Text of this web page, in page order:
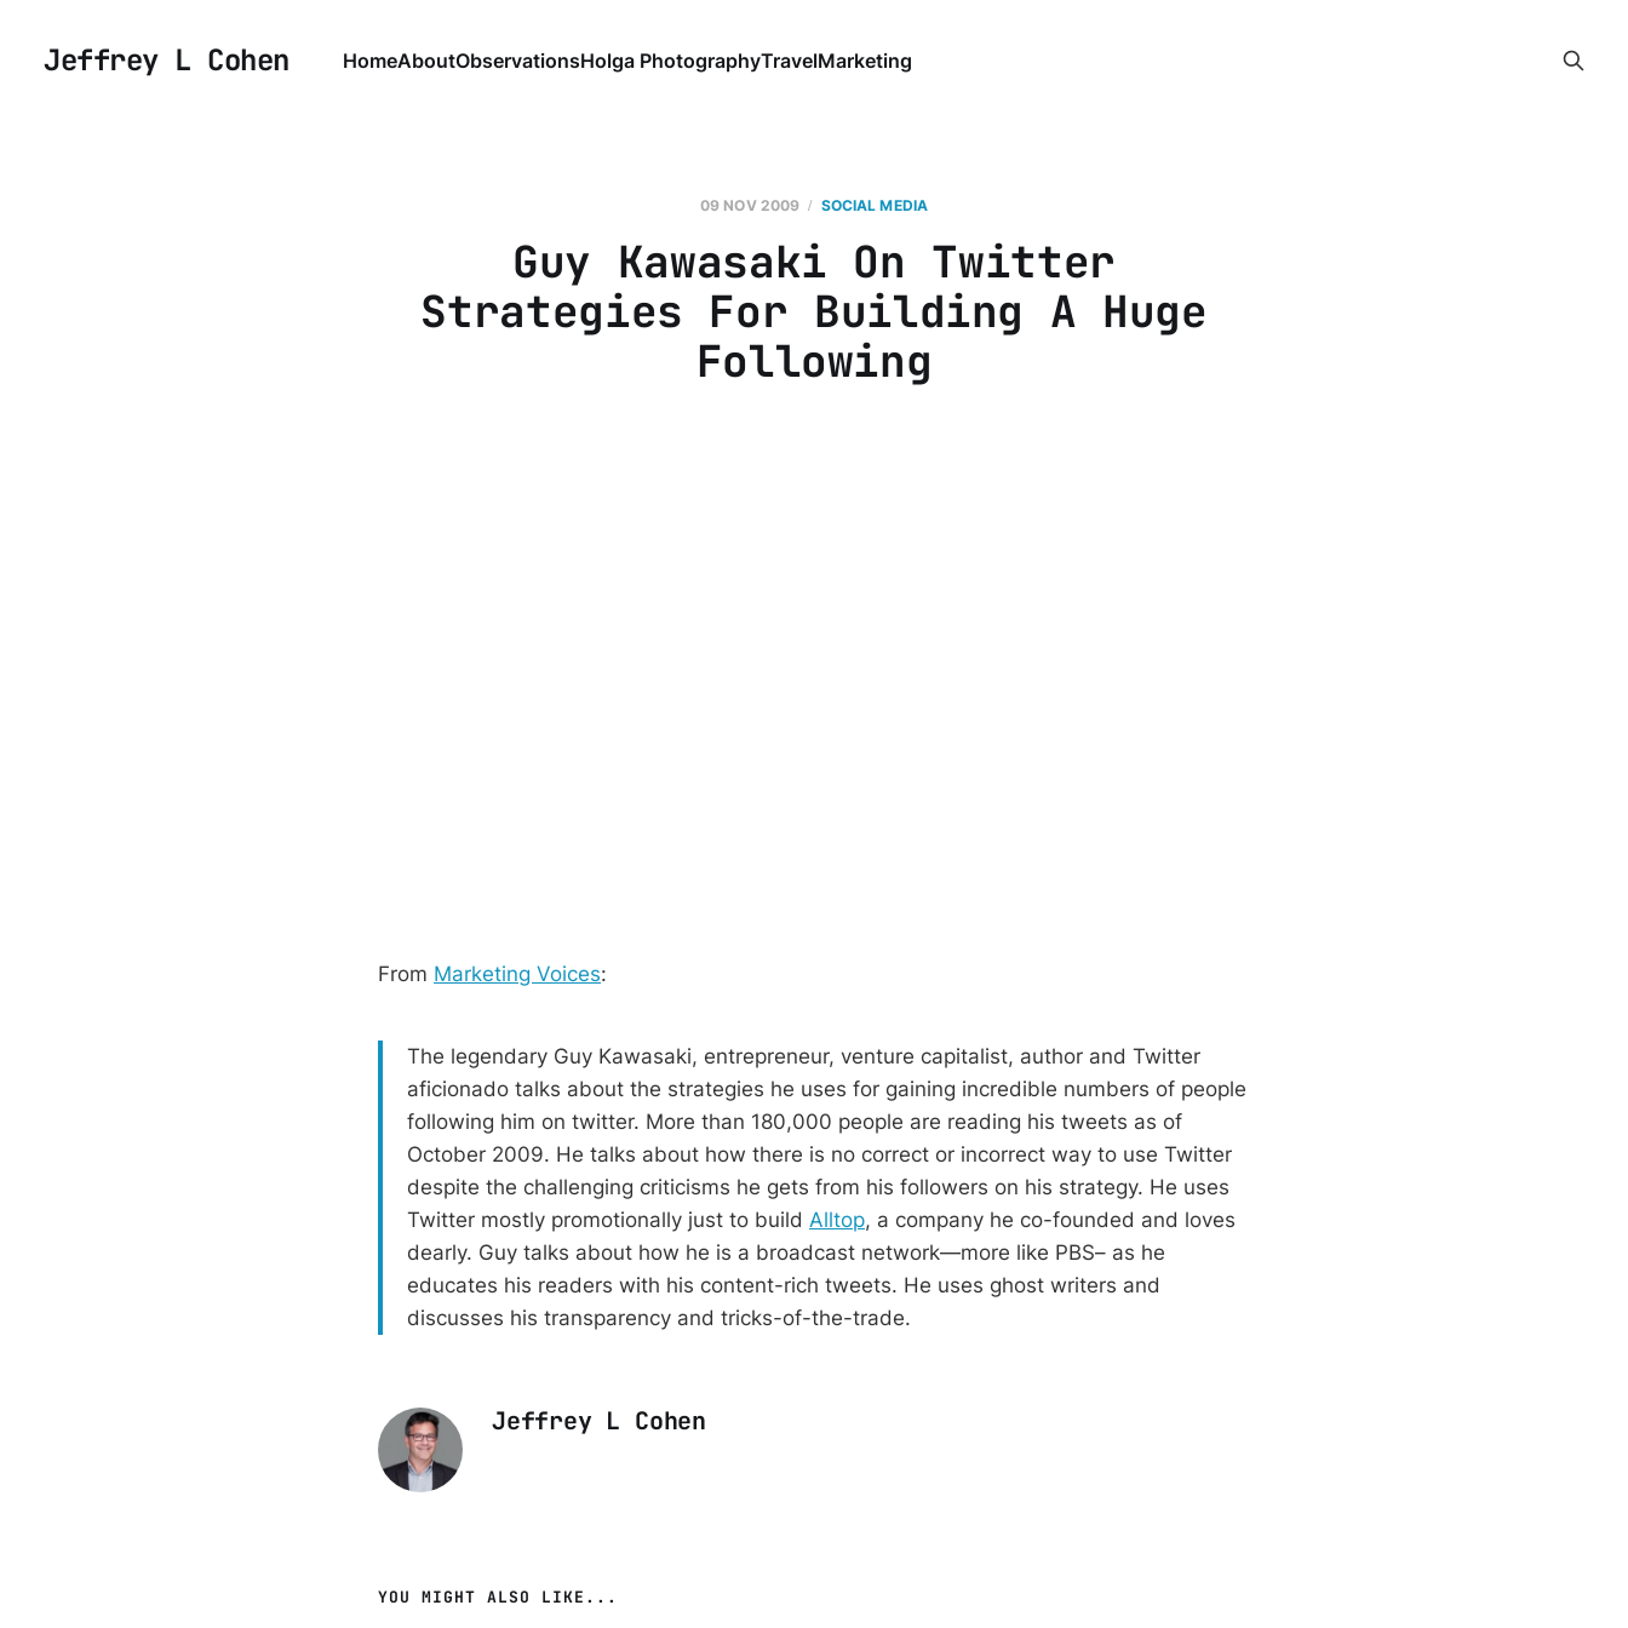
Jeffrey L Cohen HomeAboutObservationsHolga PhotographyTravelMarketing
09 NOV 2009 SOCIAL MEDIA
Guy Kawasaki On Twitter
Strategies For Building A Huge
Following
From Marketing Voices:
The legendary Guy Kawasaki, entrepreneur, venture capitalist, author and Twitter
aficionado talks about the strategies he uses for gaining incredible numbers of people
following him on twitter. More than 180,000 people are reading his tweets as of
October 2009. He talks about how there is no correct or incorrect way to use Twitter
despite the challenging criticisms he gets from his followers on his strategy. He uses
Twitter mostly promotionally just to build Alltop, a company he co-founded and loves
dearly. Guy talks about how he is a broadcast network—more like PBS– as he
educates his readers with his content-rich tweets. He uses ghost writers and
discusses his transparency and tricks-of-the-trade.
Jeffrey L Cohen
YOU MIGHT ALSO LIKE...